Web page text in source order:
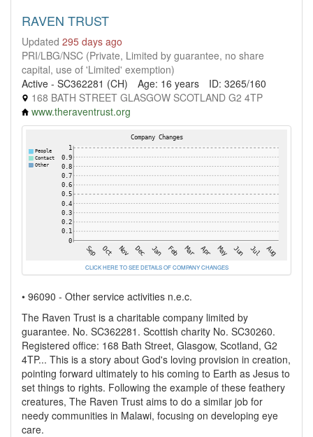
RAVEN TRUST
Updated 295 days ago
PRI/LBG/NSC (Private, Limited by guarantee, no share
capital, use of 'Limited' exemption)
Active - SC362281 (CH)
Age: 16 years
ID: 3265/160
168 BATH STREET GLASGOW SCOTLAND G2 4TP
www.theraventrust.org
CLICK HERE TO SEE DETAILS OF COMPANY CHANGES
• 96090 - Other service activities n.e.c.
The Raven Trust is a charitable company limited by
guarantee. No. SC362281. Scottish charity No. SC30260.
Registered office: 168 Bath Street, Glasgow, Scotland, G2
4TP... This is a story about God's loving provision in creation,
pointing forward ultimately to his coming to Earth as Jesus to
set things to rights. Following the example of these feathery
creatures, The Raven Trust aims to do a similar job for
needy communities in Malawi, focusing on developing eye
care.